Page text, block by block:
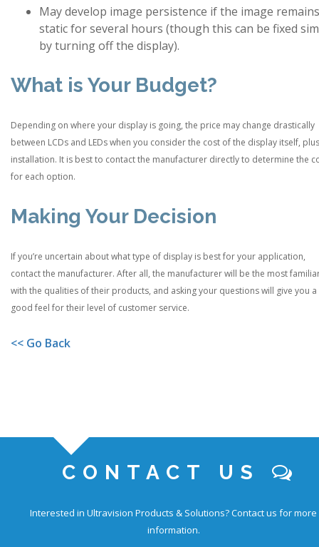
May develop image persistence if the image remains
static for several hours (though this can be fixed
by turning off the display).
What is Your Budget?
Depending on where your display is going, the price may change drastically
between LCDs and LEDs when you consider the cost of the display itself,
installation. It is best to contact the manufacturer directly to determine the
for each option.
Making Your Decision
If you’re uncertain about what type of display is best for your application,
contact the manufacturer. After all, the manufacturer will be the most
with the qualities of their products, and asking your questions will give you a
good feel for their level of customer service.
<< Go Back
CONTACT US
Interested in Ultravision Products & Solutions?Contact us for more
information.